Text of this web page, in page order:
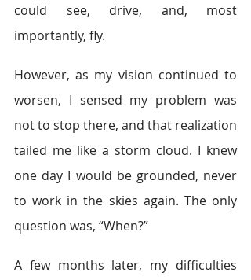
could see, drive, and, most
importantly, fly.
However, as my vision continued to
worsen, I sensed my problem was
not to stop there, and that realization
tailed me like a storm cloud. I knew
one day I would be grounded, never
to work in the skies again. The only
question was, “When?”
A few months later, my difficulties